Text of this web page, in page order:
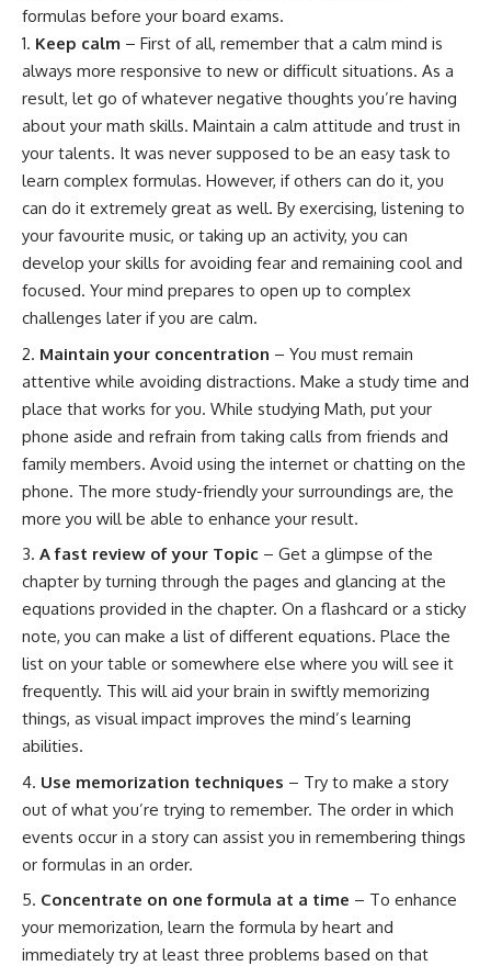
formulas before your board exams.
Keep calm – First of all, remember that a calm mind is
always more responsive to new or difficult situations. As a
result, let go of whatever negative thoughts you’re having
about your math skills. Maintain a calm attitude and trust in
your talents. It was never supposed to be an easy task to
learn complex formulas. However, if others can do it, you
can do it extremely great as well. By exercising, listening to
your favourite music, or taking up an activity, you can
develop your skills for avoiding fear and remaining cool and
focused. Your mind prepares to open up to complex
challenges later if you are calm.
Maintain your concentration – You must remain
attentive while avoiding distractions. Make a study time and
place that works for you. While studying Math, put your
phone aside and refrain from taking calls from friends and
family members. Avoid using the internet or chatting on the
phone. The more study-friendly your surroundings are, the
more you will be able to enhance your result.
A fast review of your Topic – Get a glimpse of the
chapter by turning through the pages and glancing at the
equations provided in the chapter. On a flashcard or a sticky
note, you can make a list of different equations. Place the
list on your table or somewhere else where you will see it
frequently. This will aid your brain in swiftly memorizing
things, as visual impact improves the mind’s learning
abilities.
Use memorization techniques – Try to make a story
out of what you’re trying to remember. The order in which
events occur in a story can assist you in remembering things
or formulas in an order.
Concentrate on one formula at a time – To enhance
your memorization, learn the formula by heart and
immediately try at least three problems based on that